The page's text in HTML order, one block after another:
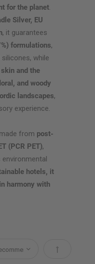
for the planet.
Silver, EU
, it guarantees
formulations,
while
and the
and woody
landscapes,
experience.
from post-
(PCR PET),
hotels, it
harmony with
Set